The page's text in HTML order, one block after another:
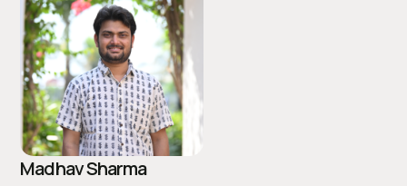
or share via social media
Madhav Sharma